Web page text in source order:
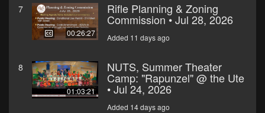
7
00:26:27
Rifle Planning & Zoning
Commission • Jul 28, 2026
Added 11 days ago
8
01:03:21
NUTS, Summer Theater
Camp: "Rapunzel" @ the Ute
• Jul 24, 2026
Added 14 days ago